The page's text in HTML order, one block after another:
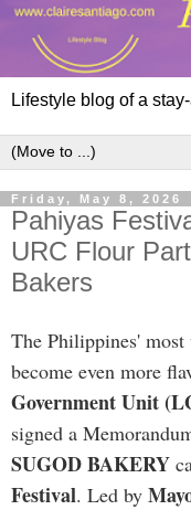
Lifestyle blog of a
Friday, May 8, 2026
Pahiyas
URC Flour
Bakers
The Philippines'
become even more
Government Unit
signed a
SUGOD BAKERY
Festival. Led by